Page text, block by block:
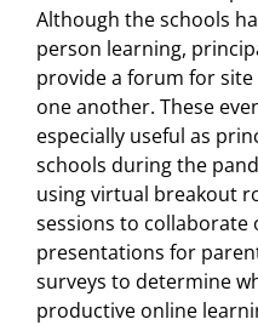
Although the schools
person learning,
provide a forum for
one another. These
especially useful as
schools during the
using virtual breakout
sessions to collaborate
presentations for
surveys to determine
productive online